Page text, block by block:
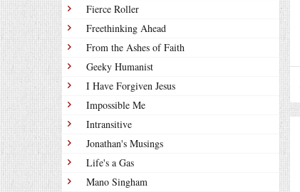
Fierce Roller
Freethinking Ahead
From the Ashes of Faith
Geeky Humanist
I Have Forgiven Jesus
Impossible Me
Intransitive
Jonathan's Musings
Life's a Gas
Mano Singham